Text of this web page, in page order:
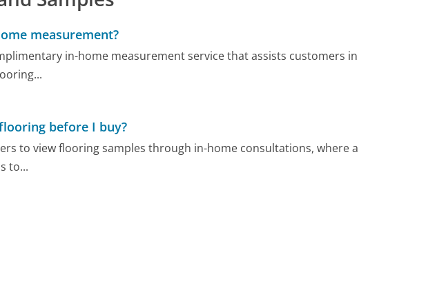
measurement?
in-home measurement service that assists customers in
before I buy?
to view flooring samples through in-home consultations, where a
to...